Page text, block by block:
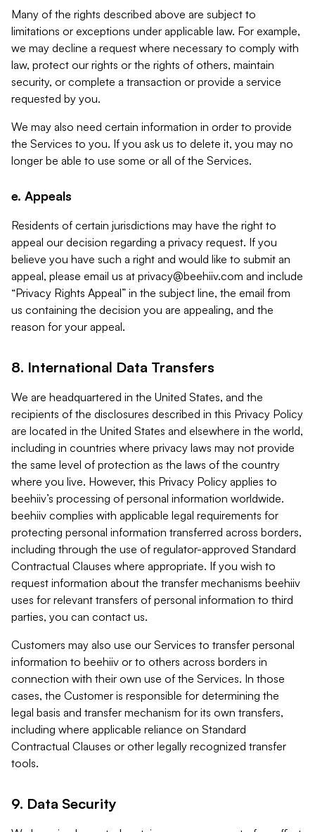
Many of the rights described above are subject to
limitations or exceptions under applicable law. For example,
we may decline a request where necessary to comply with
law, protect our rights or the rights of others, maintain
security, or complete a transaction or provide a service
requested by you.
We may also need certain information in order to provide
the Services to you. If you ask us to delete it, you may no
longer be able to use some or all of the Services.
e. Appeals
Residents of certain jurisdictions may have the right to
appeal our decision regarding a privacy request. If you
believe you have such a right and would like to submit an
appeal, please email us at privacy@beehiiv.com and include
“Privacy Rights Appeal” in the subject line, the email from
us containing the decision you are appealing, and the
reason for your appeal.
8. International Data Transfers
We are headquartered in the United States, and the
recipients of the disclosures described in this Privacy Policy
are located in the United States and elsewhere in the world,
including in countries where privacy laws may not provide
the same level of protection as the laws of the country
where you live. However, this Privacy Policy applies to
beehiiv’s processing of personal information worldwide.
beehiiv complies with applicable legal requirements for
protecting personal information transferred across borders,
including through the use of regulator-approved Standard
Contractual Clauses where appropriate. If you wish to
request information about the transfer mechanisms beehiiv
uses for relevant transfers of personal information to third
parties, you can contact us.
Customers may also use our Services to transfer personal
information to beehiiv or to others across borders in
connection with their own use of the Services. In those
cases, the Customer is responsible for determining the
legal basis and transfer mechanism for its own transfers,
including where applicable reliance on Standard
Contractual Clauses or other legally recognized transfer
tools.
9. Data Security